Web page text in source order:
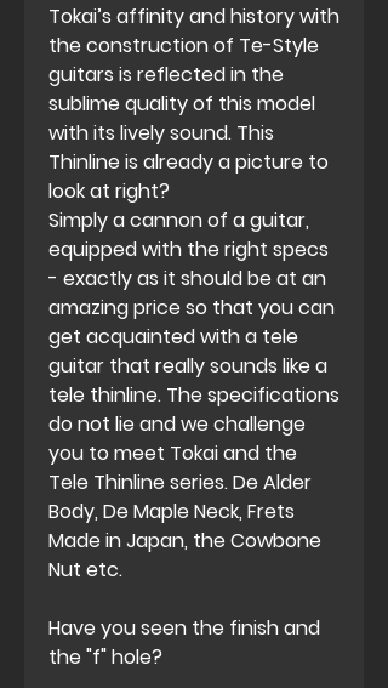
Tokai’s affinity and history with
the construction of Te-Style
guitars is reflected in the
sublime quality of this model
with its lively sound. This
Thinline is already a picture to
look at right?
Simply a cannon of a guitar,
equipped with the right specs
- exactly as it should be at an
amazing price so that you can
get acquainted with a tele
guitar that really sounds like a
tele thinline. The specifications
do not lie and we challenge
you to meet Tokai and the
Tele Thinline series. De Alder
Body, De Maple Neck, Frets
Made in Japan, the Cowbone
Nut etc.
Have you seen the finish and
the "f" hole?